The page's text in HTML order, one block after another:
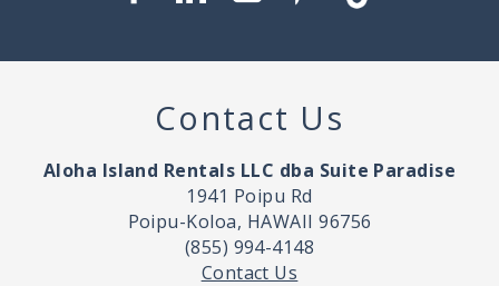
Contact Us
Aloha Island Rentals LLC dba Suite Paradise
1941 Poipu Rd
Poipu-Koloa, HAWAII 96756
(855) 994-4148
Contact Us